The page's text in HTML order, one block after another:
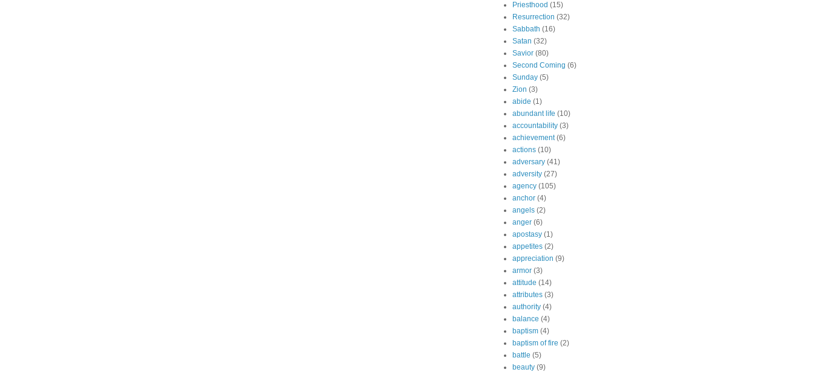
Priesthood (15)
Resurrection (32)
Sabbath (16)
Satan (32)
Savior (80)
Second Coming (6)
Sunday (5)
Zion (3)
abide (1)
abundant life (10)
accountability (3)
achievement (6)
actions (10)
adversary (41)
adversity (27)
agency (105)
anchor (4)
angels (2)
anger (6)
apostasy (1)
appetites (2)
appreciation (9)
armor (3)
attitude (14)
attributes (3)
authority (4)
balance (4)
baptism (4)
baptism of fire (2)
battle (5)
beauty (9)